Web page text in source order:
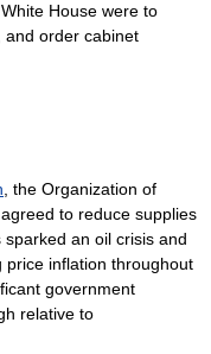
House were to
and order cabinet
, the Organization of
to reduce supplies
sparked an oil crisis and
price inflation throughout
government
relative to